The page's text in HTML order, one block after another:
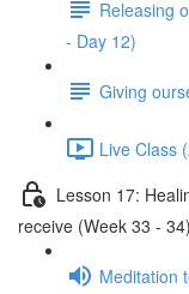
Releasing
- Day 12)
Giving
Live Class
Lesson 17:
receive (Week 33 - 34)
Meditation